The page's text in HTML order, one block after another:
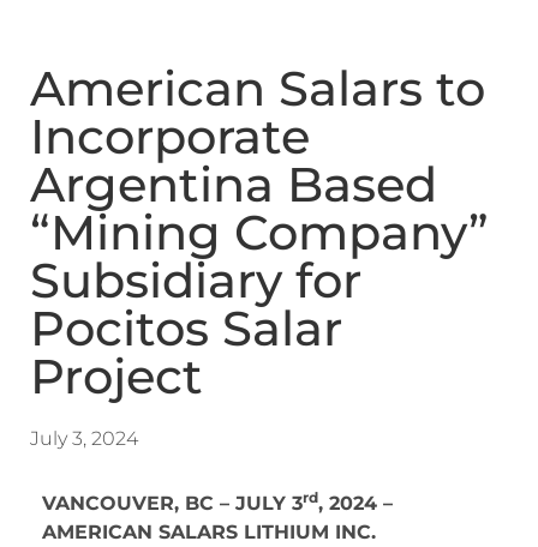
American Salars to
Incorporate
Argentina Based
“Mining Company”
Subsidiary for
Pocitos Salar
Project
July 3, 2024
VANCOUVER, BC – JULY 3rd, 2024 –
AMERICAN SALARS LITHIUM INC.